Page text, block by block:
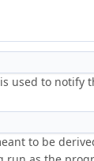
used to notify
to be